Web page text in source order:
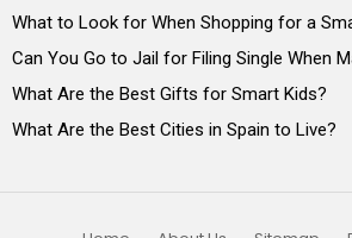
What to Look for When Shopping for a
Can You Go to Jail for Filing Single When
What Are the Best Gifts for Smart Kids?
What Are the Best Cities in Spain to Live?